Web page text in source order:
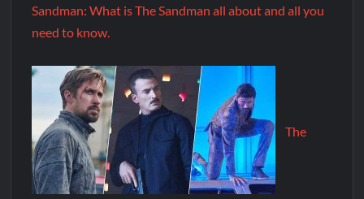
Sandman: What is The Sandman all about and all you
need to know.
The